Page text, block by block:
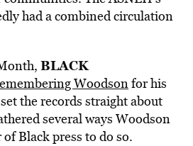
had a combined circulation
BLACK
Woodsonfor his
the records straight about
several ways Woodson
Black press to do so.